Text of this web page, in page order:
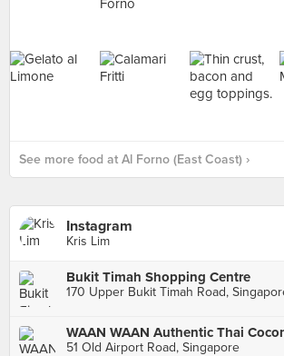
See more food at Al Forno (East Coast) ›
Instagram
Kris Lim
Bukit Timah Shopping Centre
170 Upper Bukit Timah Road,
51 Old Airport Road, Singapore